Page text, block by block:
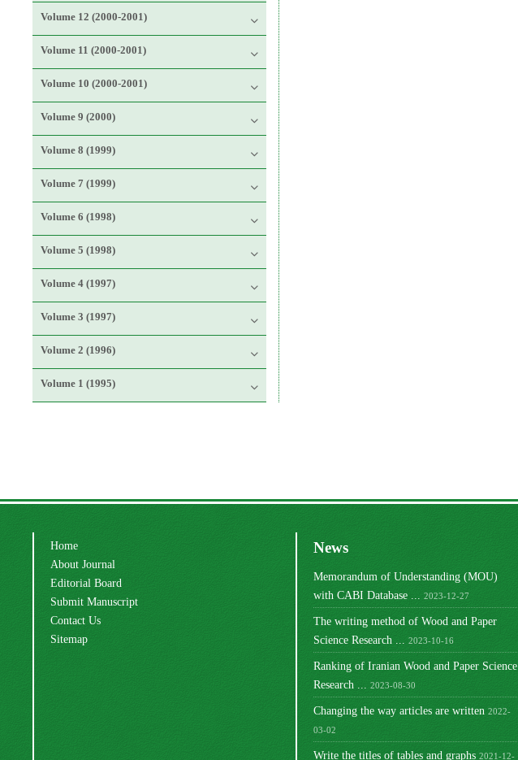
Volume 12 (2000-2001)
Volume 11 (2000-2001)
Volume 10 (2000-2001)
Volume 9 (2000)
Volume 8 (1999)
Volume 7 (1999)
Volume 6 (1998)
Volume 5 (1998)
Volume 4 (1997)
Volume 3 (1997)
Volume 2 (1996)
Volume 1 (1995)
Home
About Journal
Editorial Board
Submit Manuscript
Contact Us
Sitemap
News
Memorandum of Understanding (MOU)
with CABI Database ...
2023-12-27
The writing method of Wood and Paper
Science Research ...
2023-10-16
Ranking of Iranian Wood and Paper Science
Research ...
2023-08-30
Changing the way articles are written 2022-
03-02
Write the titles of tables and graphs 2021-12-